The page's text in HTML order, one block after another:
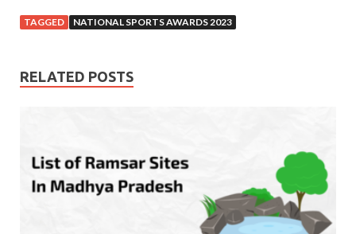
TAGGED NATIONAL SPORTS AWARDS 2023
RELATED POSTS